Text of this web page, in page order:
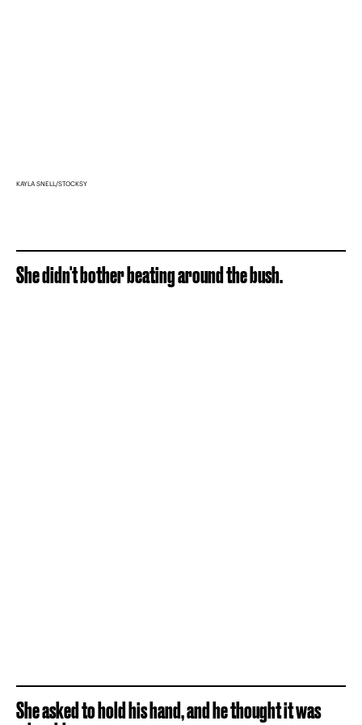
KAYLA SNELL/STOCKSY
She didn't bother beating around the bush.
She asked to hold his hand, and he thought it was